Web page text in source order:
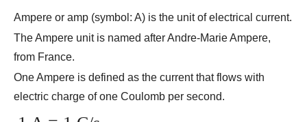
Ampere or amp (symbol: A) is the unit of electrical current.
The Ampere unit is named after Andre-Marie Ampere,
from France.
One Ampere is defined as the current that flows with
electric charge of one Coulomb per second.